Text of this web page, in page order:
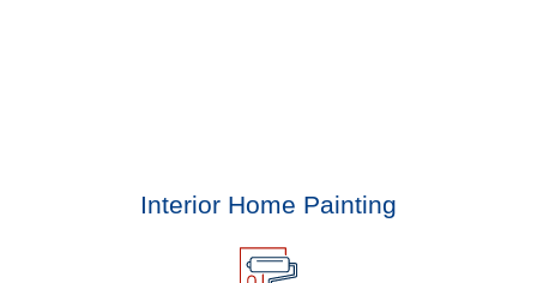
Interior Home Painting